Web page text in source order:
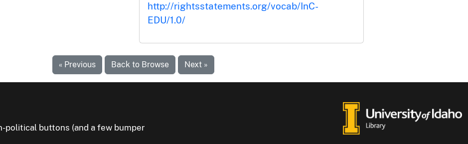
http://rightsstatements.org/vocab/InC-
EDU/1.0/
« Previous Back to Browse Next »
political buttons (and a few bumper